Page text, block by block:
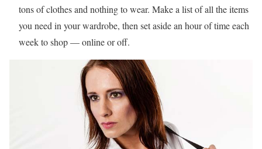
tons of clothes and nothing to wear. Make a list of all the items
you need in your wardrobe, then set aside an hour of time each
week to shop — online or off.